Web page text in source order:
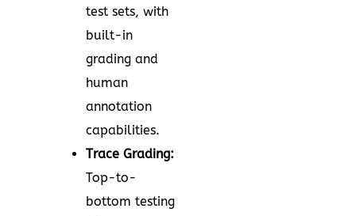
test sets, with
built-in
grading and
human
annotation
capabilities.
Trace Grading:
Top-to-
bottom testing